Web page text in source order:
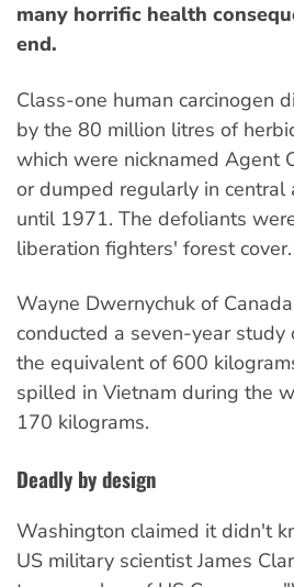
many horrific health
end.
Class-one human carcinogen
by the 80 million litres of
which were nicknamed
or dumped regularly in
until 1971. The defoliants
liberation fighters' forest cover.
Wayne Dwernychuk of
conducted a seven-year
the equivalent of 600
spilled in Vietnam during the
170 kilograms.
Deadly by design
Washington claimed it didn't
US military scientist James